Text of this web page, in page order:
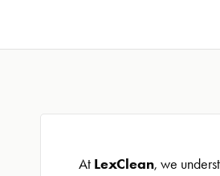
At LexClean, we